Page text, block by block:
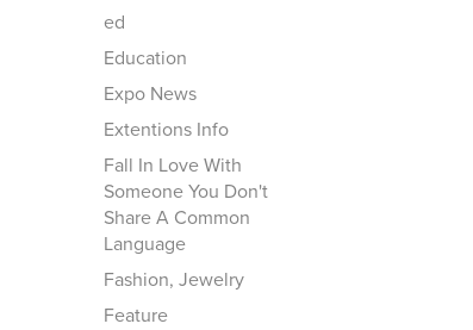
ed
Education
Expo News
Extentions Info
Fall In Love With
Someone You Don't
Share A Common
Language
Fashion, Jewelry
Feature